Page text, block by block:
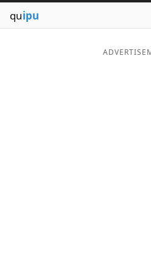
Our Brands
quipu